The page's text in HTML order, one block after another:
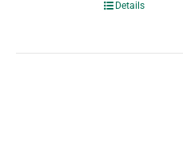
Details